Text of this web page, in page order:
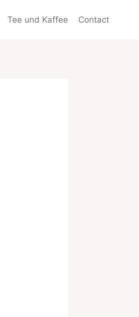
Tee und Kaffee Contact